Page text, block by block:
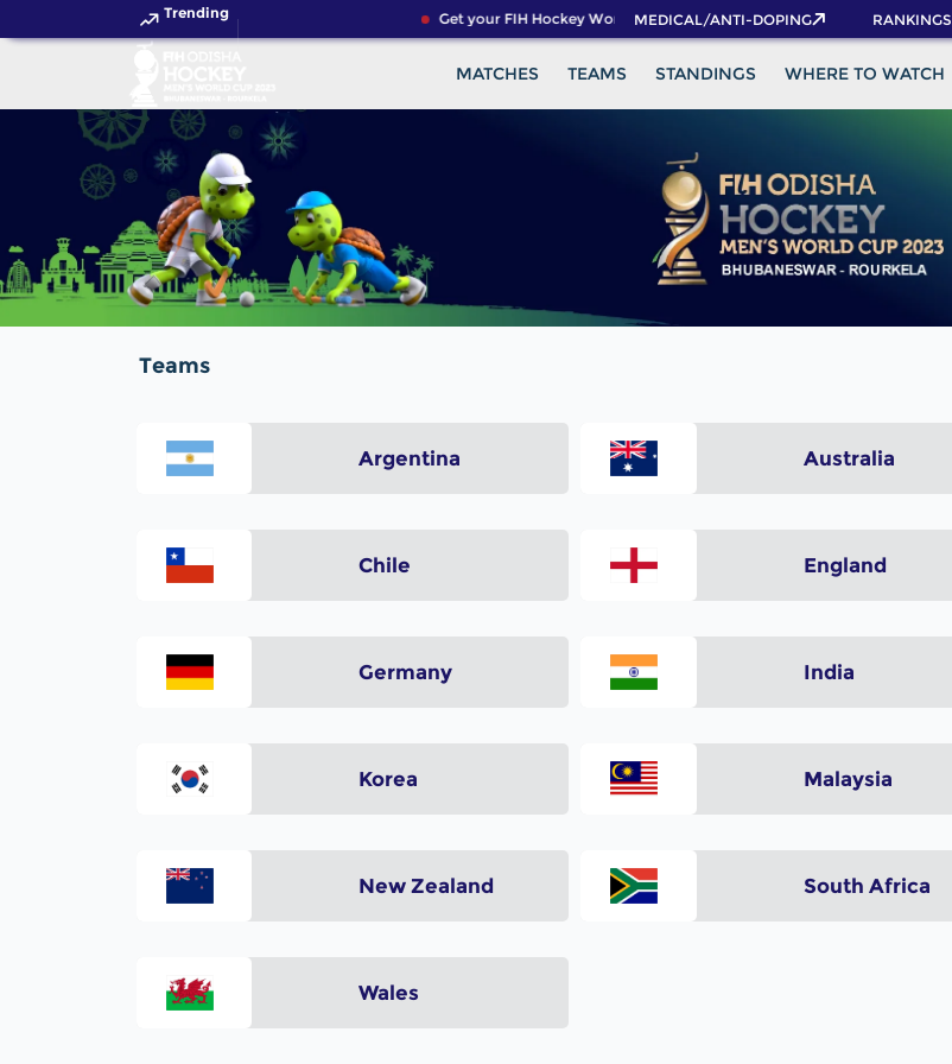
Trending Get your FIH Hockey World Cup 2026 Pass now!
MEDICAL/ANTI-DOPING RANKINGS
MATCHES TEAMS STANDINGS WHERE TO WATCH
Teams
Argentina Australia
Chile England
Germany India
Korea Malaysia
New Zealand South Africa
Wales